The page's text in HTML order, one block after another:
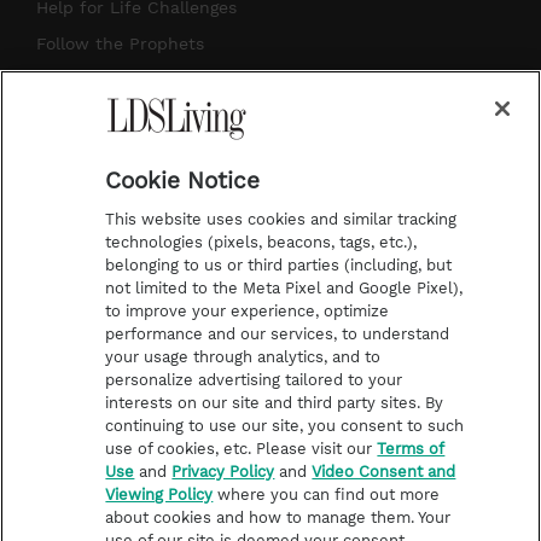
r
a
e
s
k
Help for Life Challenges
Follow the Prophets
Contact Us
Submission Guidelines
Share a Story Idea
Terms of Use
Privacy Policy
Do Not Sell My
Video Consent Viewing
Cookie Notice
This website uses cookies and similar tracking
technologies (pixels, beacons, tags, etc.),
belonging to us or third parties (including, but
not limited to the Meta Pixel and Google Pixel),
to improve your experience, optimize
performance and our services, to understand
your usage through analytics, and to
personalize advertising tailored to your
interests on our site and third party sites. By
continuing to use our site, you consent to such
use of cookies, etc. Please visit ourTerms of
Use and Privacy Policy andVideo Consent and
Viewing Policy where you can find out more
about cookies and how to manage them. Your